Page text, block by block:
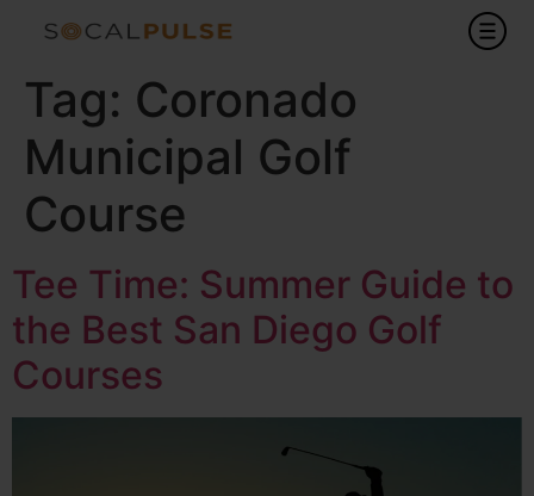
Tag: Coronado
Municipal Golf
Course
Tee Time: Summer Guide to
the Best San Diego Golf
Courses